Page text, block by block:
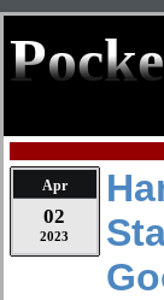
Apr
02
2023